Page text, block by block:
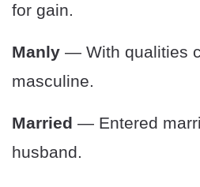
for gain.
Manly — With qualities
masculine.
Married — Entered
husband.